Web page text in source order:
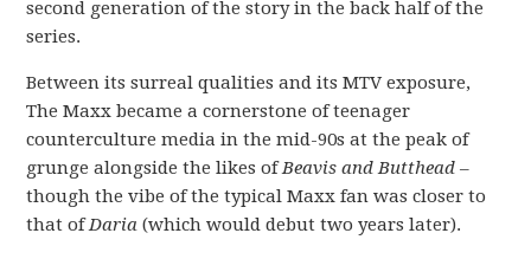
second generation of the story in the back half of the
series.
Between its surreal qualities and its MTV exposure,
The Maxx became a cornerstone of teenager
counterculture media in the mid-90s at the peak of
grunge alongside the likes ofBeavis and Butthead–
though the vibe of the typical Maxx fan was closer to
that ofDaria (which would debut two years later).